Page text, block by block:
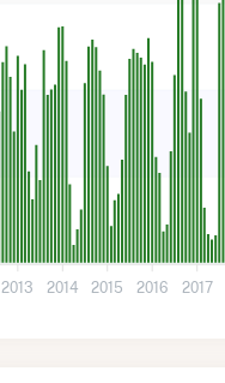
2013 2014 2015 2016 2017